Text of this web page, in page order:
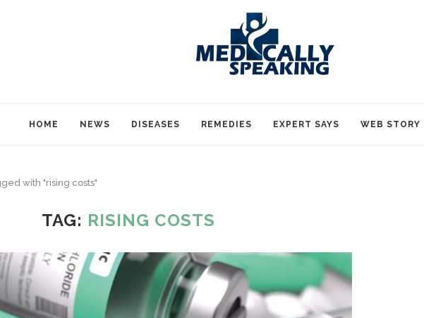
HOME NEWS DISEASES REMEDIES EXPERT SAYS WEB STORY
with "rising costs"
TAG: RISING COSTS